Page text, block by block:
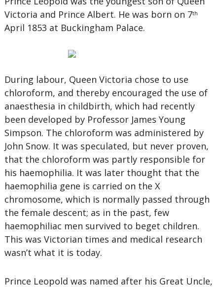
Victoria and Prince Albert. He was born on 7th
April 1853 at Buckingham Palace.
During labour, Queen Victoria chose to use
chloroform, and thereby encouraged the use of
anaesthesia in childbirth, which had recently
been developed by Professor James Young
Simpson. The chloroform was administered by
John Snow. It was speculated, but never proven,
that the chloroform was partly responsible for
his haemophilia. It was later thought that the
haemophilia gene is carried on the X
chromosome, which is normally passed through
the female descent; as in the past, few
haemophiliac men survived to beget children.
This was Victorian times and medical research
wasn’t what it is today.
Prince Leopold was named after his Great Uncle,